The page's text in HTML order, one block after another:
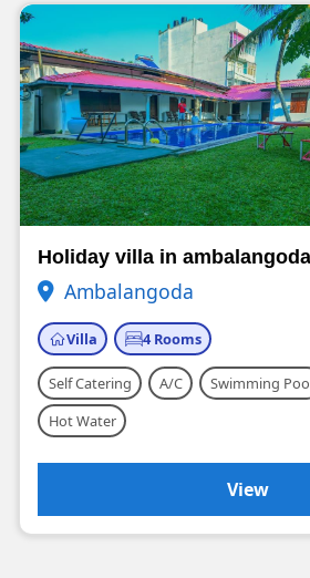
Holiday villa in ambalangoda
Ambalangoda
Villa 4 Rooms
Self Catering A/C Swimming
Hot Water
View